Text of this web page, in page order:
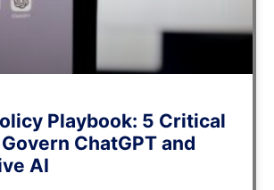
Playbook: 5 Critical
ChatGPT and
AI